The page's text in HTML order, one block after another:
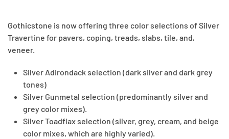
Gothicstone is now offering three color selections of Silver
Travertine for pavers, coping, treads, slabs, tile, and,
veneer.
Silver Adirondack selection (dark silver and dark grey
tones)
Silver Gunmetal selection (predominantly silver and
grey color mixes).
Silver Toadflax selection (silver, grey, cream, and beige
color mixes, which are highly varied).